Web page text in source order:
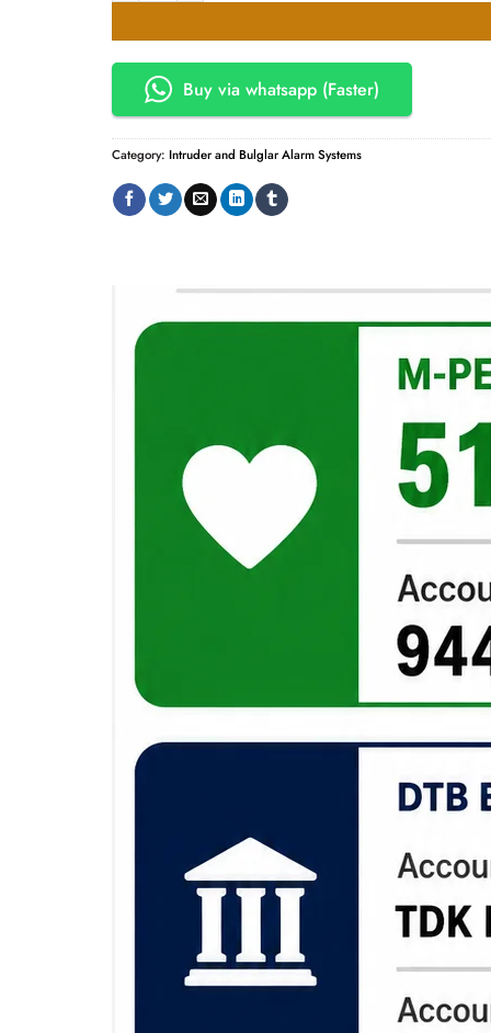
KSh28,000.00.
Buy via whatsapp (Faster)
Category: Intruder and Bulglar Alarm Systems